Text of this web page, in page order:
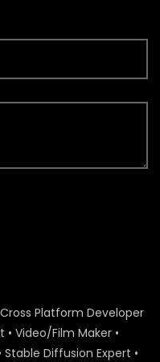
Platform Developer
• Video/Film Maker •
Diffusion Expert •